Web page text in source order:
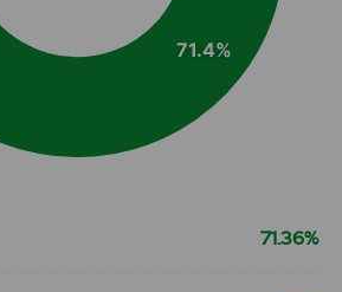
71.4%
71.36%